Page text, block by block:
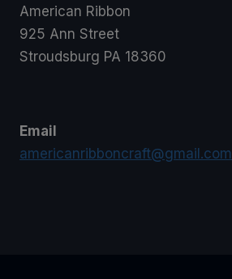
American Ribbon
925 Ann Street
Stroudsburg PA 18360
Email
americanribboncraft@gmail.com